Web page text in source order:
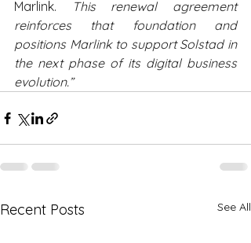
Marlink. This renewal agreement
reinforces that foundation and
positions Marlink to support Solstad in
the next phase of its digital business
evolution.”
Recent Posts See All